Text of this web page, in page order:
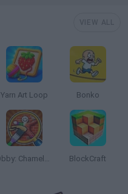
Yarn Art Loop Bonko
Obby: Chameleon: Paint & Hide BlockCraft